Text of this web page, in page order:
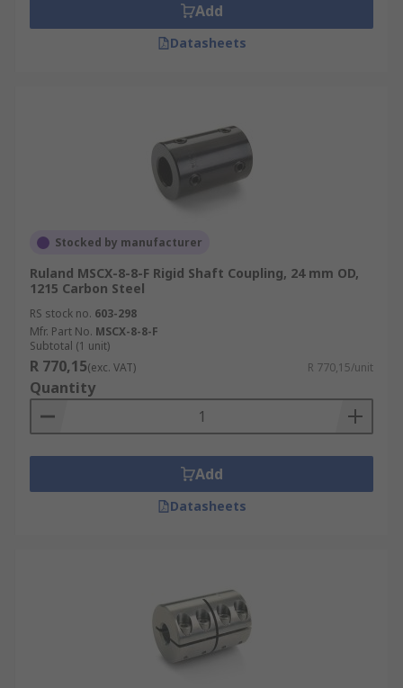
Add
Datasheets
Stocked by manufacturer
Ruland MSCX-8-8-F Rigid Shaft Coupling, 24 mm OD,
1215 Carbon Steel
RS stock no. 603-298
Mfr. Part No. MSCX-8-8-F
Subtotal (1 unit)
R 770,15(exc. VAT) R 770,15/unit
Quantity
Add
Datasheets